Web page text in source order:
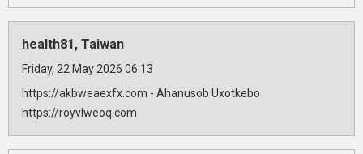
health81, Taiwan
Friday, 22 May 2026 06:13
https://akbweaexfx.com - Ahanusob Uxotkebo
https://royvlweoq.com